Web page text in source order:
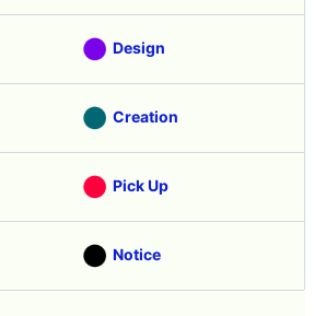
Design
Creation
Pick Up
Notice